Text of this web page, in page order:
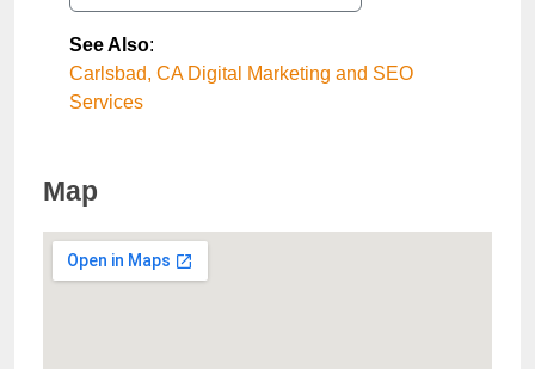
See Also:
Carlsbad, CA Digital Marketing and SEO
Services
Map